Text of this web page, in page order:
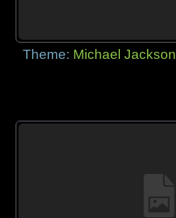
Theme: Michael Jackson